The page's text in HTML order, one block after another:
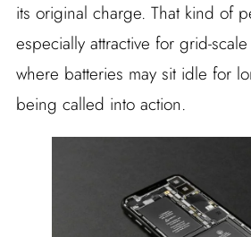
its original charge. That kind of
especially attractive for grid-
where batteries may sit idle for
being called into action.